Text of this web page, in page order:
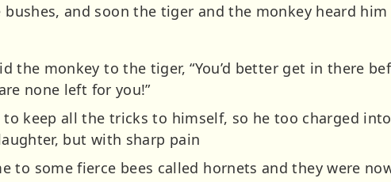
and soon the tiger and the monkey heard
the monkey to the tiger, “You’d better get in there
none left for you!”
to keep all the tricks to himself, so he too charged
but with sharp pain
to some fierce bees called hornets and they were